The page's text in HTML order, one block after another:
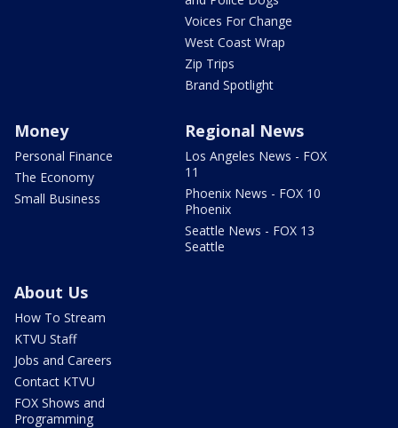
Voices For Change
West Coast Wrap
Zip Trips
Brand Spotlight
Money
Personal Finance
The Economy
Small Business
Regional News
Los Angeles News - FOX
11
Phoenix News - FOX 10
Phoenix
Seattle News - FOX 13
Seattle
About Us
How To Stream
KTVU Staff
Jobs and Careers
Contact KTVU
FOX Shows and
Programming